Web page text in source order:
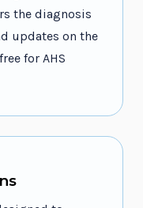
the diagnosis
updates on the
for AHS